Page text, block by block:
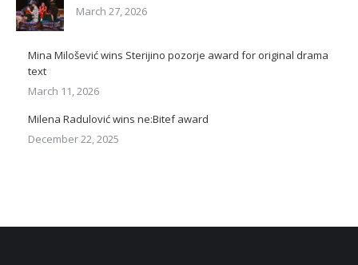
March 27, 2026
Mina Milošević wins Sterijino pozorje award for original drama
text
March 11, 2026
Milena Radulović wins ne:Bitef award
December 22, 2025